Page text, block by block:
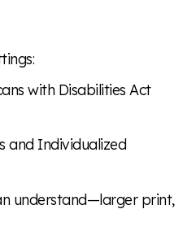
with Disabilities Act
and Individualized
understand—larger print,